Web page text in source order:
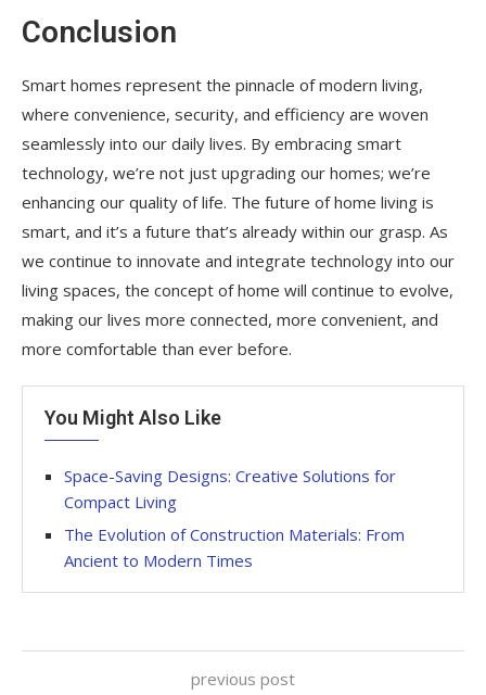
Conclusion
Smart homes represent the pinnacle of modern living,
where convenience, security, and efficiency are woven
seamlessly into our daily lives. By embracing smart
technology, we’re not just upgrading our homes; we’re
enhancing our quality of life. The future of home living is
smart, and it’s a future that’s already within our grasp. As
we continue to innovate and integrate technology into our
living spaces, the concept of home will continue to evolve,
making our lives more connected, more convenient, and
more comfortable than ever before.
You Might Also Like
Space-Saving Designs: Creative Solutions for
Compact Living
The Evolution of Construction Materials: From
Ancient to Modern Times
previous post